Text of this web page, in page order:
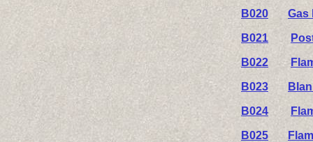
B020 Gas
B021
B022
B023
B024
B025